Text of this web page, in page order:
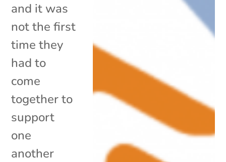
and it was
not the first
time they
had to
come
together to
support
one
another